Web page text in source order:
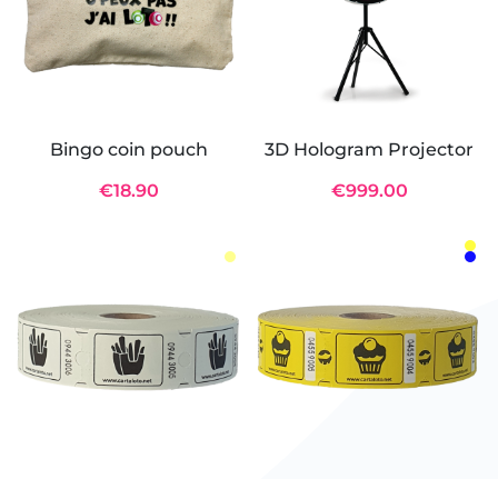
Bingo coin pouch
€18.90
3D Hologram Projector
€999.00